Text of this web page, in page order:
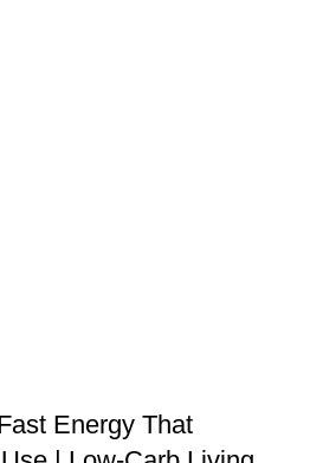
Energy That